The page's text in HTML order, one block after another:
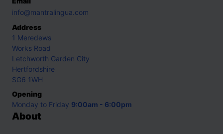
info@mantralingua.com
Address
1 Meredews
Works Road
Letchworth Garden City
Hertfordshire
SG6 1WH
Opening
Monday to Friday 9:00am - 6:00pm
About